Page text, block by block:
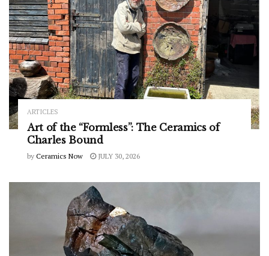
ARTICLES
Art of the “Formless”: The Ceramics of
Charles Bound
by Ceramics Now JULY 30, 2026